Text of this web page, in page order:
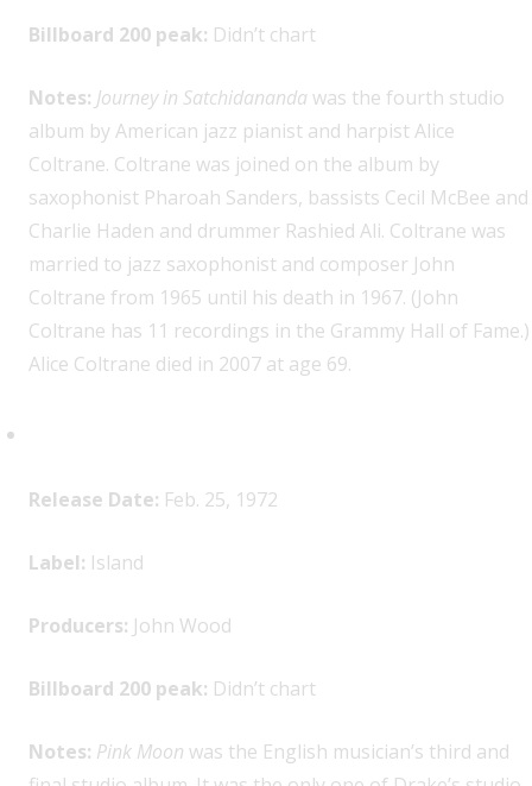
Billboard 200 peak: Didn’t chart
Notes: Journey in Satchidananda was the fourth studio
album by American jazz pianist and harpist Alice
Coltrane. Coltrane was joined on the album by
saxophonist Pharoah Sanders, bassists Cecil McBee and
Charlie Haden and drummer Rashied Ali. Coltrane was
married to jazz saxophonist and composer John
Coltrane from 1965 until his death in 1967. (John
Coltrane has 11 recordings in the Grammy Hall of Fame.)
Alice Coltrane died in 2007 at age 69.
Release Date: Feb. 25, 1972
Label: Island
Producers: John Wood
Billboard 200 peak: Didn’t chart
Notes: Pink Moon was the English musician’s third and